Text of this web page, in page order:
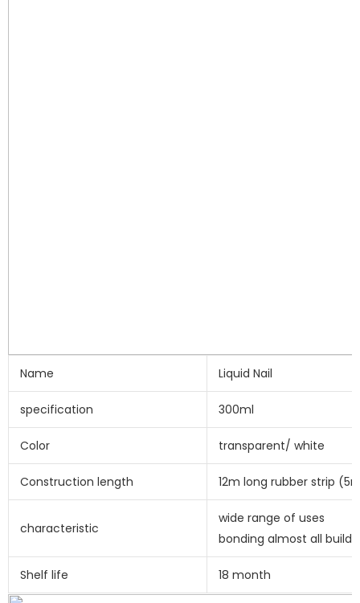
Name Liquid Nail
specification 300ml
Color transparent/ white
Construction length 12m long rubber strip
characteristic
wide range of uses
bonding almost all
Shelf life 18 month